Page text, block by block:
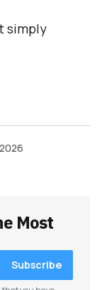
simply
Most
Subscribe